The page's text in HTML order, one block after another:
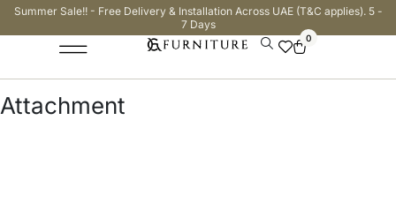
Summer Sale!! - Free Delivery & Installation Across UAE (T&C applies). 5 -
7 Days
0
Attachment